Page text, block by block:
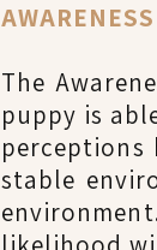
The
puppy is
perceptions
stable